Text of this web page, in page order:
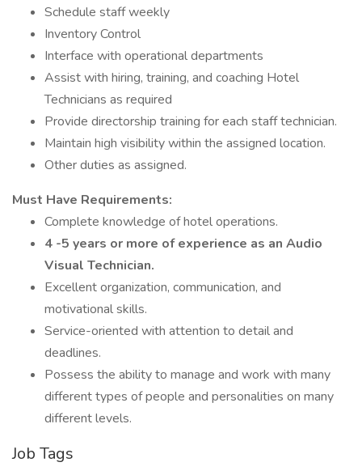
Schedule staff weekly
Inventory Control
Interface with operational departments
Assist with hiring, training, and coaching Hotel
Technicians as required
Provide directorship training for each staff technician.
Maintain high visibility within the assigned location.
Other duties as assigned.
Must Have Requirements:
Complete knowledge of hotel operations.
4 -5 years or more of experience as an Audio
Visual Technician.
Excellent organization, communication, and
motivational skills.
Service-oriented with attention to detail and
deadlines.
Possess the ability to manage and work with many
different types of people and personalities on many
different levels.
Job Tags